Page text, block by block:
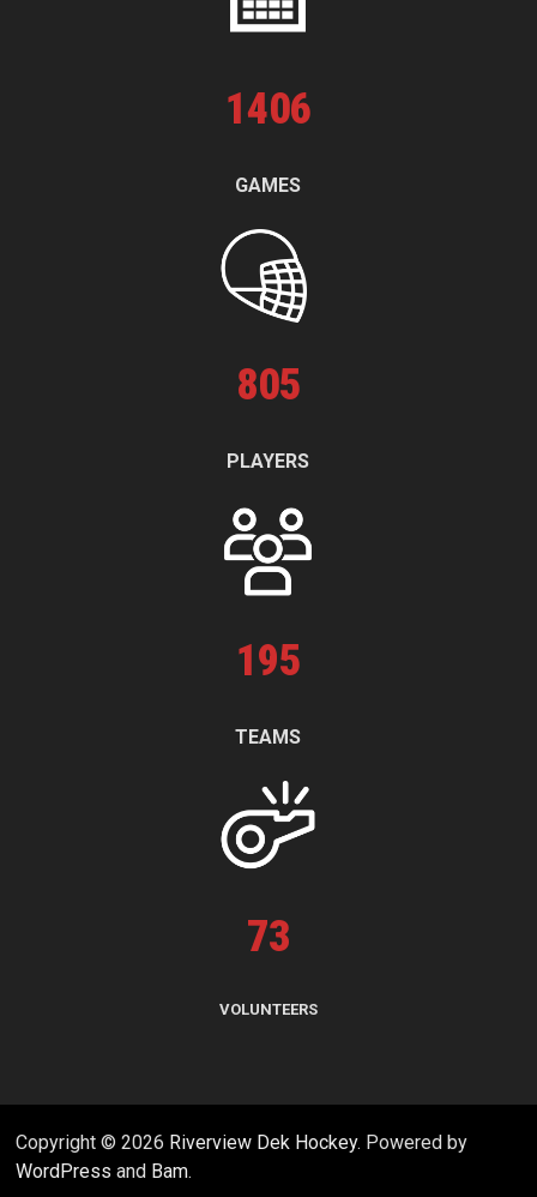
1406
GAMES
805
PLAYERS
195
TEAMS
73
VOLUNTEERS
Copyright © 2026 Riverview Dek Hockey. Powered by
WordPress and Bam.